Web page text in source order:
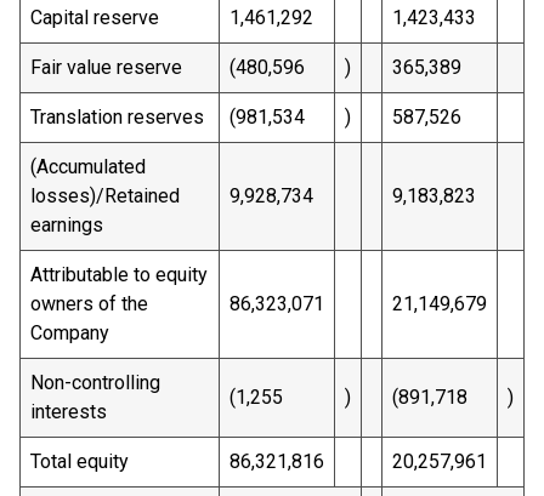
Capital reserve 1,461,292 1,423,433
Fair value reserve (480,596 ) 365,389
Translation reserves (981,534 ) 587,526
(Accumulated
losses)/Retained
earnings
9,928,734 9,183,823
Attributable to equity
owners of the
Company
86,323,071 21,149,679
Non-controlling
interests
(1,255 ) (891,718 )
Total equity 86,321,816 20,257,961